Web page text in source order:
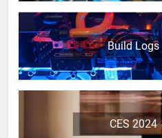
Build Logs
CES 2024